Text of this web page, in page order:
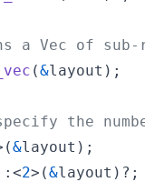
a Vec of
(&layout ) ;
the
(&layout ) ;
<2> (&layout ) ? ;